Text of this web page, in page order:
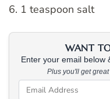
6. 1 teaspoon salt
WANT TO
Enter your email below
Plus you'll get